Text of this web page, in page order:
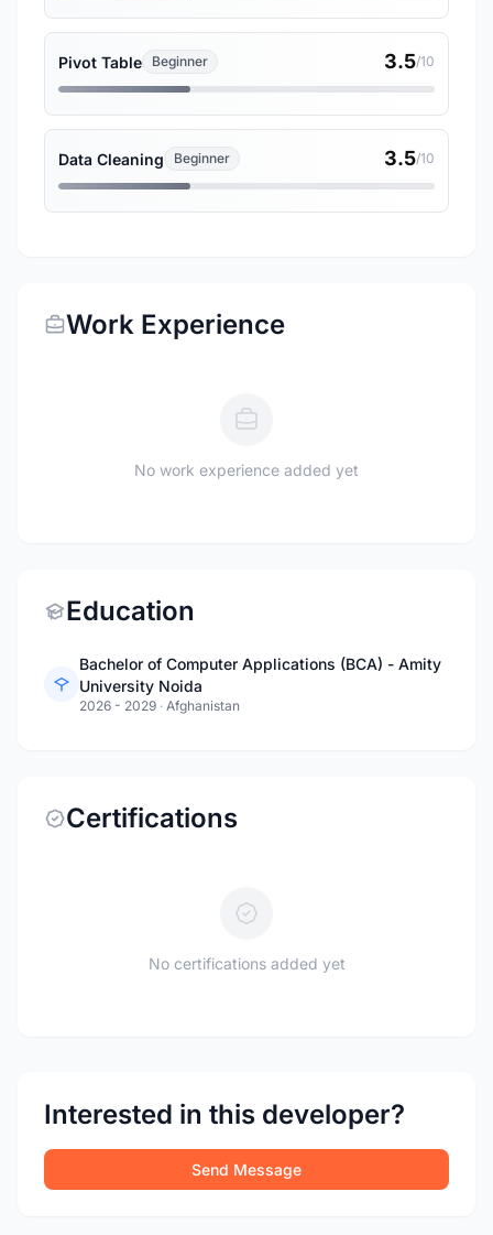
Pivot Table Beginner 3.5/10
Data Cleaning Beginner 3.5/10
Work Experience
No work experience added yet
Education
Bachelor of Computer Applications (BCA) - Amity
University Noida
2026 - 2029 · Afghanistan
Certifications
No certifications added yet
Interested in this developer?
Send Message